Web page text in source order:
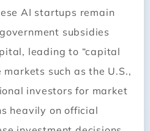
AI startups remain
subsidies
leading to “capital
such as the U.S.,
investors for market
heavily on official